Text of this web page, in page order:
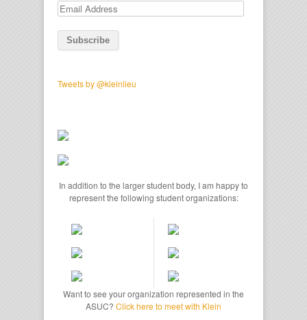
Email
Address
Tweets by @kleinlieu
In addition to the larger student body, I am happy to
represent the following student organizations:
Want to see your organization represented in the
ASUC? Click here to meet with Klein